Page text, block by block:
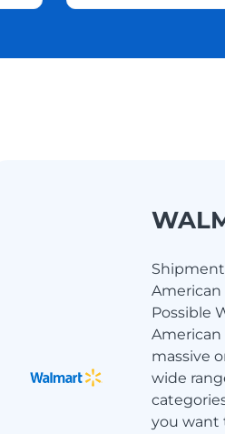
American
Possible
American
massive
wide
you want